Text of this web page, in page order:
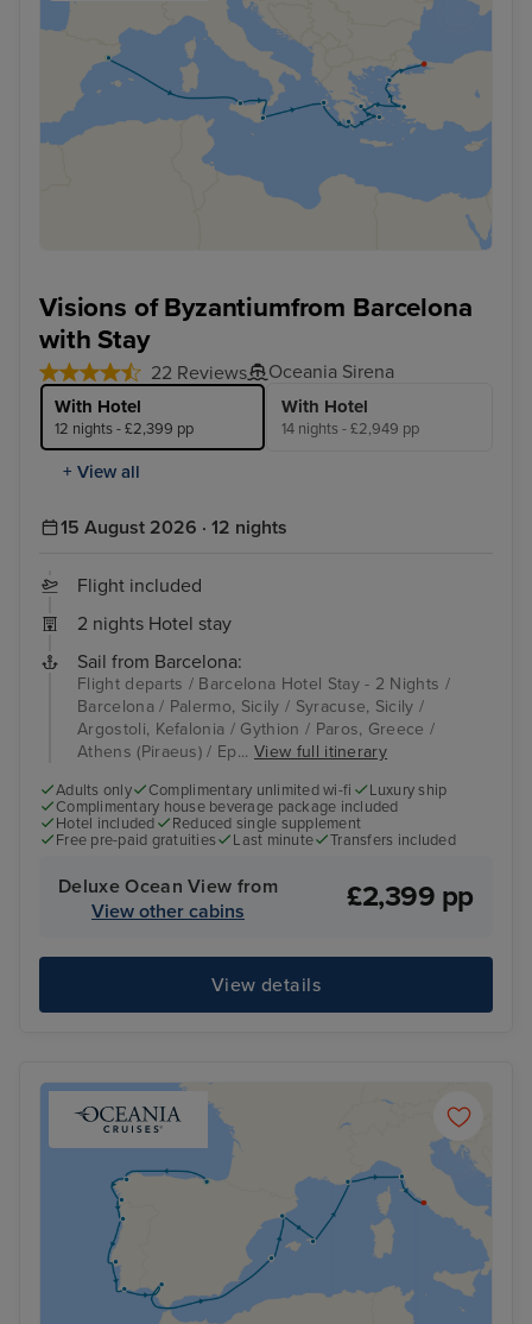
Visions of Byzantiumfrom Barcelona
with Stay
22 Reviews Oceania Sirena
With Hotel
12 nights - £2,399 pp
With Hotel
14 nights - £2,949 pp
+ View all
15 August 2026 · 12 nights
Flight included
2 nights Hotel stay
Sail from Barcelona:
Flight departs / Barcelona Hotel Stay - 2 Nights /
Barcelona / Palermo, Sicily / Syracuse, Sicily /
Argostoli, Kefalonia / Gythion / Paros, Greece /
Athens (Piraeus) / Ep...View full itinerary
Adults only Complimentary unlimited wi-fi
Luxury ship
Complimentary house beverage package included
Hotel included
Reduced single supplement
Free pre-paid gratuities
Last minute Transfers included
Deluxe Ocean View from
View other cabins
£2,399 pp
View details